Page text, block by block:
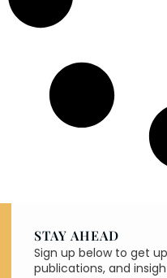
STAY AHEAD
Sign up below to get
publications, and